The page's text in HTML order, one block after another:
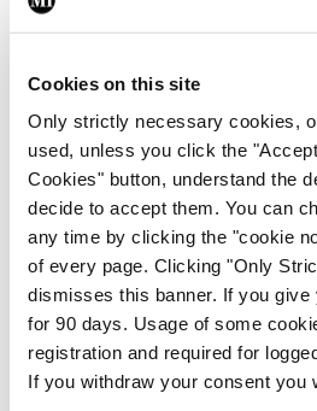
Cookies on this site
Only strictly necessary cookies,
used, unless you click the
Cookies" button, understand the
decide to accept them. You can
any time by clicking the "cookie
of every page. Clicking "Only
dismisses this banner. If you
for 90 days. Usage of some
registration and required for
If you withdraw your consent you
Leave a Reply
You must belogged in
ADVERTISEMENT
Latest
Conference
risk in
survivors